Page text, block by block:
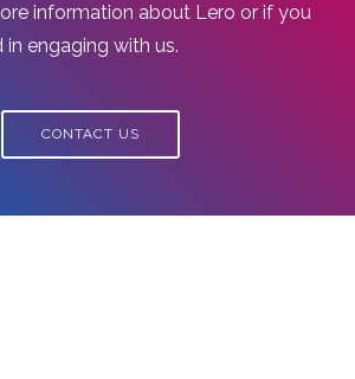
information about Lero or if you
in engaging with us.
CONTACT US